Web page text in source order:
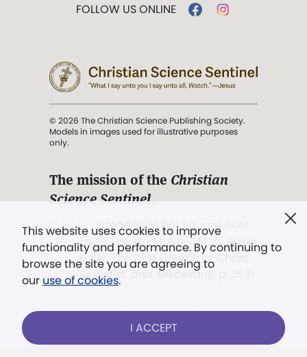
This website uses cookies to improve
functionality and performance. By continuing to
browse the site you are agreeing to
our use of cookies.
I ACCEPT
FOLLOW US ONLINE
© 2026 The Christian Science Publishing Society.
Models in images used for illustrative purposes
only.
The mission of the Christian
Science Sentinel.
". . . intended to hold guard over
Truth, Life, and Love.” (Mary Baker
Eddy,
The First Church of Christ,
Scientist, and Miscellany